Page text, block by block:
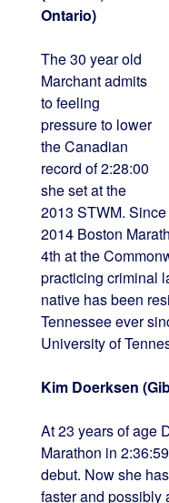
Ontario)
The 30 year old
Marchant admits
to feeling
pressure to lower
the Canadian
record of 2:28:00
she set at the
2013 STWM.
2014 Boston
4th at the
practicing criminal
native has been
Tennessee ever
University of
Kim Doerksen
At 23 years of age
Marathon in
debut. Now she
faster and possibly